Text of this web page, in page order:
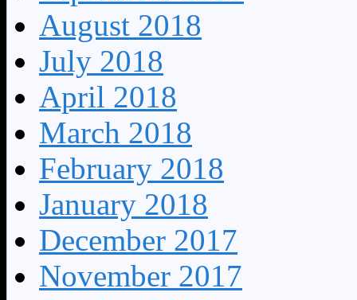
August 2018
July 2018
April 2018
March 2018
February 2018
January 2018
December 2017
November 2017